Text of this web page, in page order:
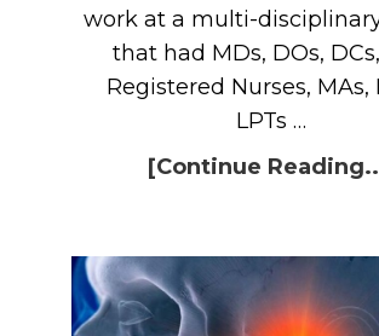
work at a multi-
that had MDs, DOs,
Registered Nurses, MAs,
LPTs …
[Continue